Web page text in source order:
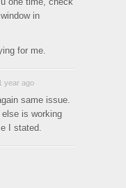
in
for me.
year ago
same issue.
else is working
I stated.